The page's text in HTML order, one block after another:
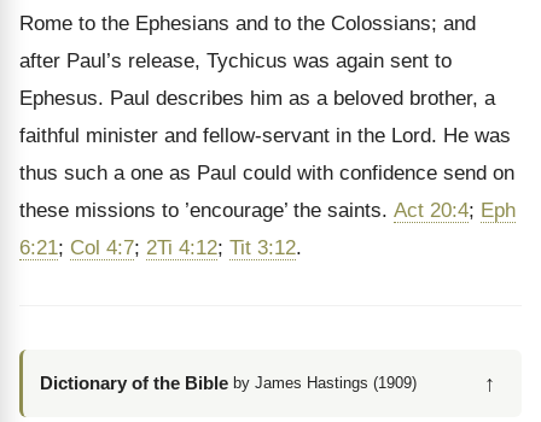
Rome to the Ephesians and to the Colossians; and
after Paul’s release, Tychicus was again sent to
Ephesus. Paul describes him as a beloved brother, a
faithful minister and fellow-servant in the Lord. He was
thus such a one as Paul could with confidence send on
these missions to ’encourage’ the saints. Act 20:4; Eph
6:21; Col 4:7; 2Ti 4:12; Tit 3:12.
Dictionary of the Bible by James Hastings (1909) ↑